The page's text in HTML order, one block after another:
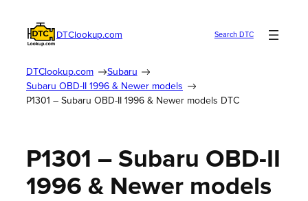
DTClookup.com Search DTC
DTClookup.com
Subaru
Subaru OBD-II 1996 & Newer models
P1301 – Subaru OBD-II 1996 & Newer models DTC
P1301 – Subaru OBD-II
1996 & Newer models